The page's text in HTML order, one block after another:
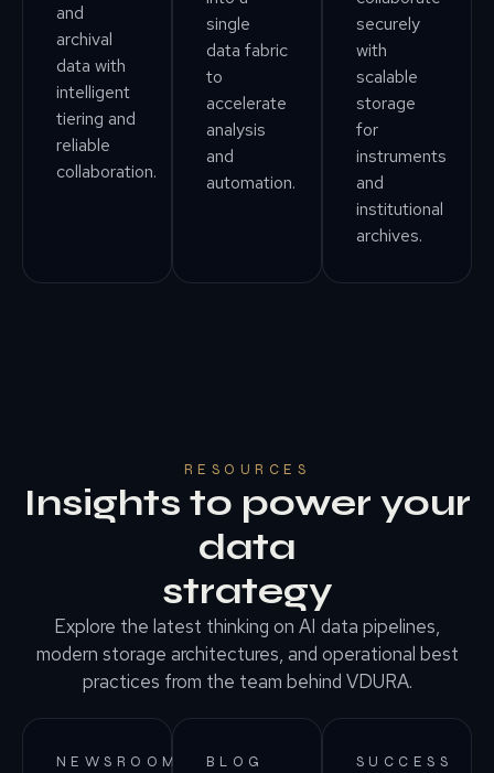
and
archival
data with
intelligent
tiering and
reliable
collaboration.
single
data fabric
to
accelerate
analysis
and
automation.
securely
with
scalable
storage
for
instruments
and
institutional
archives.
RESOURCES
Insights to power your
data
strategy
Explore the latest thinking on AI data pipelines,
modern storage architectures, and operational best
practices from the team behind VDURA.
NEWSROOM BLOG
SUCCESS